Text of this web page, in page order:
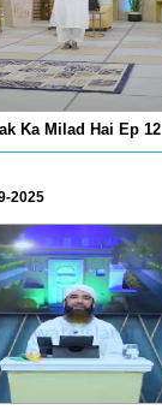
Ka Milad Hai Ep 12
2025